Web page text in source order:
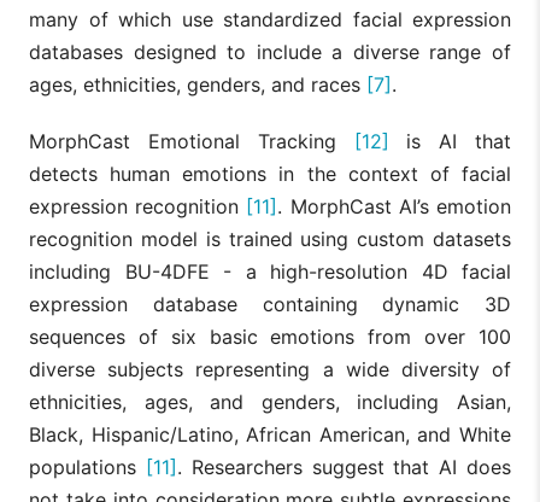
many of which use standardized facial expression
databases designed to include a diverse range of
ages, ethnicities, genders, and races [7].
MorphCast Emotional Tracking [12] is AI that
detects human emotions in the context of facial
expression recognition [11]. MorphCast AI’s emotion
recognition model is trained using custom datasets
including BU-4DFE - a high-resolution 4D facial
expression database containing dynamic 3D
sequences of six basic emotions from over 100
diverse subjects representing a wide diversity of
ethnicities, ages, and genders, including Asian,
Black, Hispanic/Latino, African American, and White
populations [11]. Researchers suggest that AI does